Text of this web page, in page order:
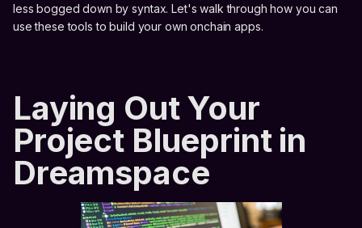
less bogged down by syntax. Let's walk through how you can
use these tools to build your own onchain apps.
Laying Out Your
Project Blueprint in
Dreamspace